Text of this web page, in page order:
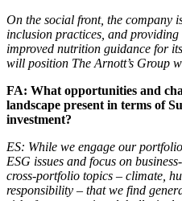
On the social front, the company
inclusion practices, and
improved nutrition guidance for
will position The Arnott’s Group
FA: What opportunities and
landscape present in terms of
investment?
ES: While we engage our
ESG issues and focus on
cross-portfolio topics – climate,
responsibility – that we find